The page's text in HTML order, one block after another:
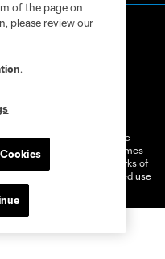
MLS name and shield are
L.L.C. (“MLS”). The names
or common law trademarks of
owners. Any unauthorized use
of the page on
please review our
.